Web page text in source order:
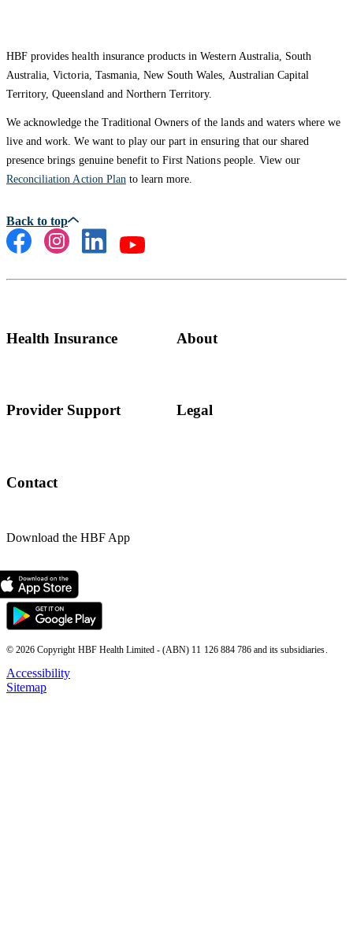
HBF provides health insurance products in Western Australia, South
Australia, Victoria, Tasmania, New South Wales, Australian Capital
Territory, Queensland and Northern Territory.
We acknowledge the Traditional Owners of the lands and waters where we
live and work. We want to play our part in ensuring that our shared
presence brings genuine benefit to First Nations people. View our
Reconciliation Action Plan to learn more.
Health Insurance About
Provider Support Legal
Contact
Download the HBF App
© 2026 Copyright HBF Health Limited - (ABN) 11 126 884 786 and its subsidiaries.
Accessibility
Sitemap